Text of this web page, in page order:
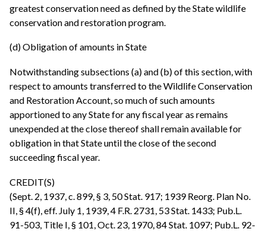
greatest conservation need as defined by the State wildlife
conservation and restoration program.
(d) Obligation of amounts in State
Notwithstanding subsections (a) and (b) of this section, with
respect to amounts transferred to the Wildlife Conservation
and Restoration Account, so much of such amounts
apportioned to any State for any fiscal year as remains
unexpended at the close thereof shall remain available for
obligation in that State until the close of the second
succeeding fiscal year.
CREDIT(S)
(Sept. 2, 1937, c. 899, § 3, 50 Stat. 917; 1939 Reorg. Plan No.
II, § 4(f), eff. July 1, 1939, 4 F.R. 2731, 53 Stat. 1433; Pub.L.
91-503, Title I, § 101, Oct. 23, 1970, 84 Stat. 1097; Pub.L. 92-